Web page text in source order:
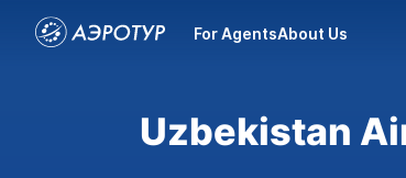
For AgentsAbout Us
Uzbekistan